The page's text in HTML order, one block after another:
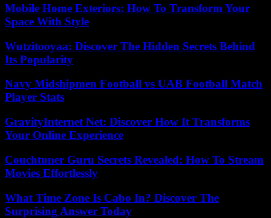
Mobile Home Exteriors: How To Transform Your
Space With Style
Wutzitooyaa: Discover The Hidden Secrets Behind
Its Popularity
Navy Midshipmen Football vs UAB Football Match
Player Stats
GravityInternet Net: Discover How It Transforms
Your Online Experience
Couchtuner Guru Secrets Revealed: How To Stream
Movies Effortlessly
What Time Zone Is Cabo In? Discover The
Surprising Answer Today